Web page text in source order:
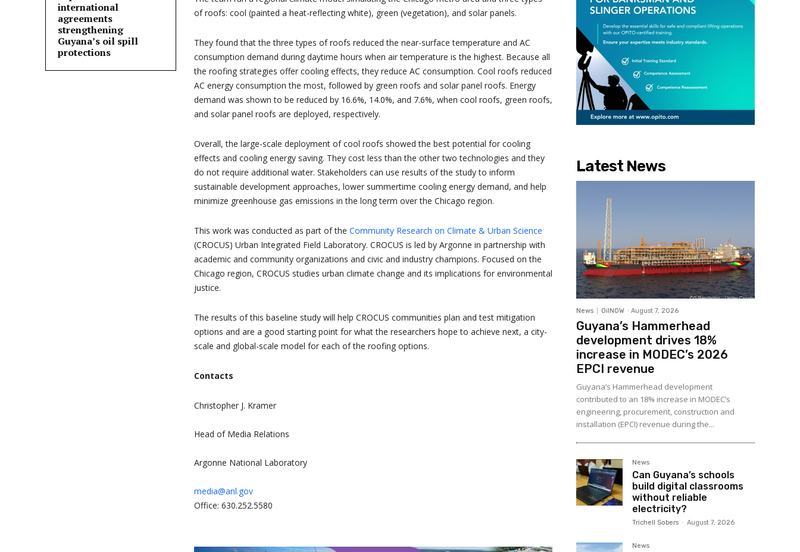
international
agreements
strengthening
Guyana’s oil spill
protections
of roofs: cool (painted a heat-reflecting white), green (vegetation), and solar panels.
They found that the three types of roofs reduced the near-surface temperature and AC
consumption demand during daytime hours when air temperature is the highest. Because all
the roofing strategies offer cooling effects, they reduce AC consumption. Cool roofs reduced
AC energy consumption the most, followed by green roofs and solar panel roofs. Energy
demand was shown to be reduced by 16.6%, 14.0%, and 7.6%, when cool roofs, green roofs,
and solar panel roofs are deployed, respectively.
Overall, the large-scale deployment of cool roofs showed the best potential for cooling
effects and cooling energy saving. They cost less than the other two technologies and they
do not require additional water. Stakeholders can use results of the study to inform
sustainable development approaches, lower summertime cooling energy demand, and help
minimize greenhouse gas emissions in the long term over the Chicago region.
This work was conducted as part of the Community Research on Climate & Urban Science
(CROCUS) Urban Integrated Field Laboratory. CROCUS is led by Argonne in partnership with
academic and community organizations and civic and industry champions. Focused on the
Chicago region, CROCUS studies urban climate change and its implications for environmental
justice.
The results of this baseline study will help CROCUS communities plan and test mitigation
options and are a good starting point for what the researchers hope to achieve next, a city-
scale and global-scale model for each of the roofing options.
Contacts
Christopher J. Kramer
Head of Media Relations
Argonne National Laboratory
media@anl.gov
Office: 630.252.5580
Latest News
News OilNOW - August 7, 2026
Guyana’s Hammerhead
development drives 18%
increase in MODEC’s 2026
EPCI revenue
Guyana’s Hammerhead development
contributed to an 18% increase in MODEC’s
engineering, procurement, construction and
installation (EPCI) revenue during the...
News
Can Guyana’s schools
build digital classrooms
without reliable
electricity?
Trichell Sobers - August 7, 2026
News